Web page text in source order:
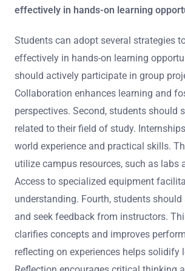
effectively in hands-on learning
Students can adopt several strategies
effectively in hands-on learning
should actively participate in group
Collaboration enhances learning and
perspectives. Second, students should
related to their field of study.
world experience and practical skills.
utilize campus resources, such as labs
Access to specialized equipment
understanding. Fourth, students
and seek feedback from instructors.
clarifies concepts and improves
reflecting on experiences helps solidify